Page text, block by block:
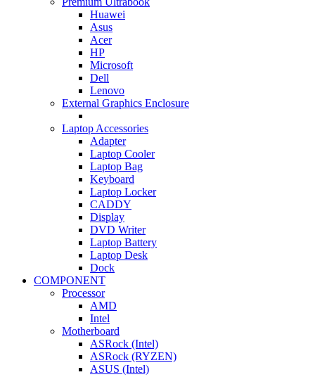
Huawei
Asus
Acer
HP
Microsoft
Dell
Lenovo
External Graphics Enclosure
Laptop Accessories
Adapter
Laptop Cooler
Laptop Bag
Keyboard
Laptop Locker
CADDY
Display
DVD Writer
Laptop Battery
Laptop Desk
Dock
COMPONENT
Processor
AMD
Intel
Motherboard
ASRock (Intel)
ASRock (RYZEN)
ASUS (Intel)